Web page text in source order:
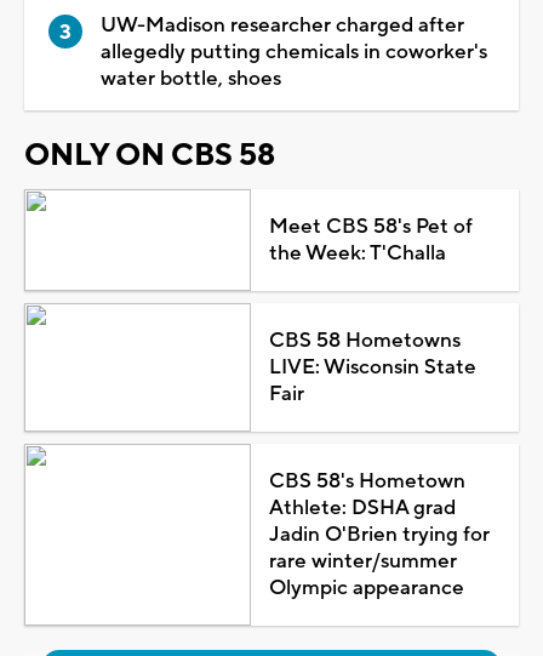
UW-Madison researcher charged after
allegedly putting chemicals in coworker's
water bottle, shoes
ONLY ON CBS 58
Meet CBS 58's Pet of
the Week: T'Challa
CBS 58 Hometowns
LIVE: Wisconsin State
Fair
CBS 58's Hometown
Athlete: DSHA grad
Jadin O'Brien trying for
rare winter/summer
Olympic appearance